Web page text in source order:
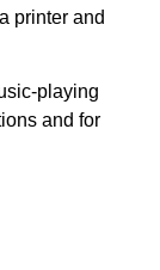
printer and
playing
and for